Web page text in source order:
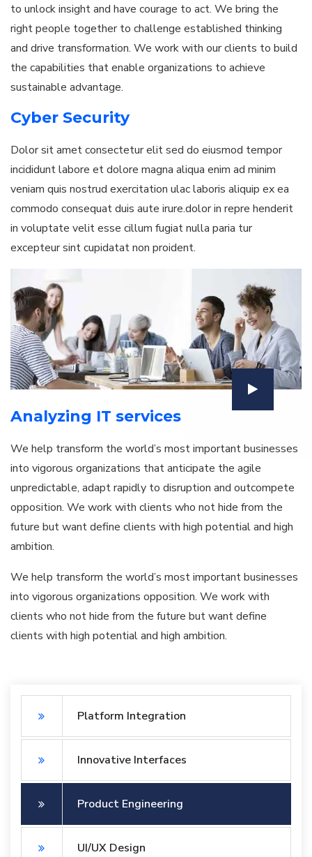
Platform Integration
Innovative Interfaces
Product Engineering
UI/UX Design
to unlock insight and have courage to act. We bring the
right people together to challenge established thinking
and drive transformation. We work with our clients to build
the capabilities that enable organizations to achieve
sustainable advantage.
Cyber Security
Dolor sit amet consectetur elit sed do eiusmod tempor
incididunt labore et dolore magna aliqua enim ad minim
veniam quis nostrud exercitation ulac laboris aliquip ex ea
commodo consequat duis aute irure.dolor in repre henderit
in voluptate velit esse cillum fugiat nulla paria tur
excepteur sint cupidatat non proident.
Analyzing IT services
We help transform the world’s most important businesses
into vigorous organizations that anticipate the agile
unpredictable, adapt rapidly to disruption and outcompete
opposition. We work with clients who not hide from the
future but want define clients with high potential and high
ambition.
We help transform the world’s most important businesses
into vigorous organizations opposition. We work with
clients who not hide from the future but want define
clients with high potential and high ambition.